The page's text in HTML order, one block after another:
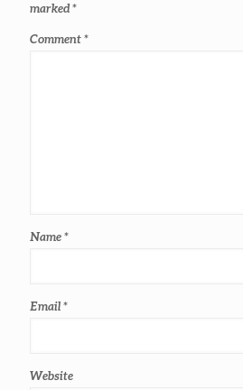
marked*
Comment*
Name*
Email*
Website